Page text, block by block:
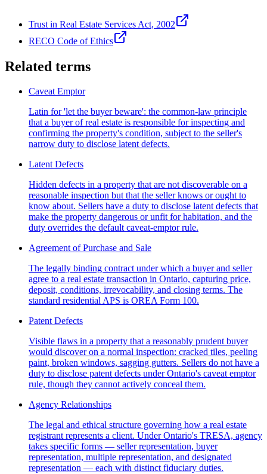
Trust in Real Estate Services Act, 2002
RECO Code of Ethics
Related terms
Caveat Emptor
Latin for 'let the buyer beware': the common-law principle
that a buyer of real estate is responsible for inspecting and
confirming the property's condition, subject to the seller's
narrow duty to disclose latent defects.
Latent Defects
Hidden defects in a property that are not discoverable on a
reasonable inspection but that the seller knows or ought to
know about. Sellers have a duty to disclose latent defects that
make the property dangerous or unfit for habitation, and the
duty overrides the default caveat-emptor rule.
Agreement of Purchase and Sale
The legally binding contract under which a buyer and seller
agree to a real estate transaction in Ontario, capturing price,
deposit, conditions, irrevocability, and closing terms. The
standard residential APS is OREA Form 100.
Patent Defects
Visible flaws in a property that a reasonably prudent buyer
would discover on a normal inspection: cracked tiles, peeling
paint, broken windows, sagging gutters. Sellers do not have a
duty to disclose patent defects under Ontario's caveat emptor
rule, though they cannot actively conceal them.
Agency Relationships
The legal and ethical structure governing how a real estate
registrant represents a client. Under Ontario's TRESA, agency
takes specific forms — seller representation, buyer
representation, multiple representation, and designated
representation — each with distinct fiduciary duties.